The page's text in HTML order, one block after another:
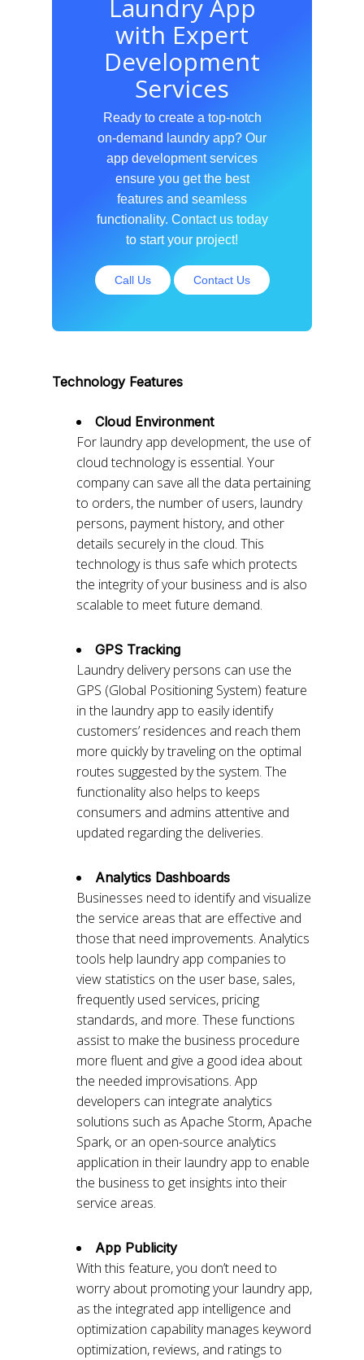
Laundry App
with Expert
Development
Services
Ready to create a top-notch
on-demand laundry app? Our
app development services
ensure you get the best
features and seamless
functionality. Contact us today
to start your project!
Call Us Contact Us
Technology Features
Cloud Environment
For laundry app development, the use of
cloud technology is essential. Your
company can save all the data pertaining
to orders, the number of users, laundry
persons, payment history, and other
details securely in the cloud. This
technology is thus safe which protects
the integrity of your business and is also
scalable to meet future demand.
GPS Tracking
Laundry delivery persons can use the
GPS (Global Positioning System) feature
in the laundry app to easily identify
customers’ residences and reach them
more quickly by traveling on the optimal
routes suggested by the system. The
functionality also helps to keeps
consumers and admins attentive and
updated regarding the deliveries.
Analytics Dashboards
Businesses need to identify and visualize
the service areas that are effective and
those that need improvements. Analytics
tools help laundry app companies to
view statistics on the user base, sales,
frequently used services, pricing
standards, and more. These functions
assist to make the business procedure
more fluent and give a good idea about
the needed improvisations. App
developers can integrate analytics
solutions such as Apache Storm, Apache
Spark, or an open-source analytics
application in their laundry app to enable
the business to get insights into their
service areas.
App Publicity
With this feature, you don’t need to
worry about promoting your laundry app,
as the integrated app intelligence and
optimization capability manages keyword
optimization, reviews, and ratings to